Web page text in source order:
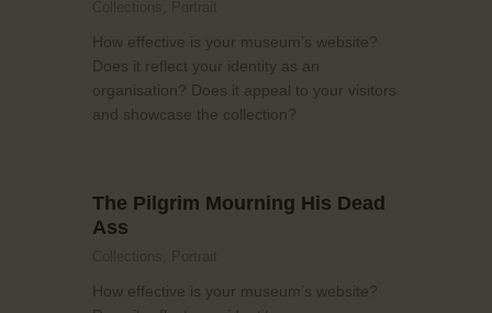
How effective is your museum’s website?
Does it reflect your identity as an
organisation? Does it appeal to your visitors
and showcase the collection?
The Pilgrim Mourning His Dead
Ass
How effective is your museum’s website?